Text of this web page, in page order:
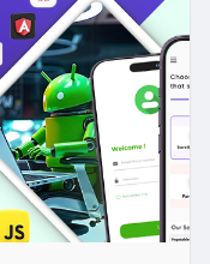
why-these-